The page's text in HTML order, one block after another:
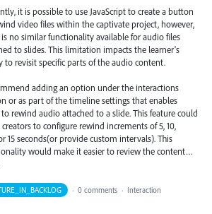
it is possible to use JavaScript to create a button
video files within the captivate project, however,
no similar functionality available for audio files
to slides. This limitation impacts the learner's
to revisit specific parts of the audio content.
adding an option under the interactions
or as part of the timeline settings that enables
to rewind audio attached to a slide. This feature could
to configure rewind increments of 5, 10,
15 seconds(or provide custom intervals). This
would make it easier to review the content…
· 0 comments · Interaction